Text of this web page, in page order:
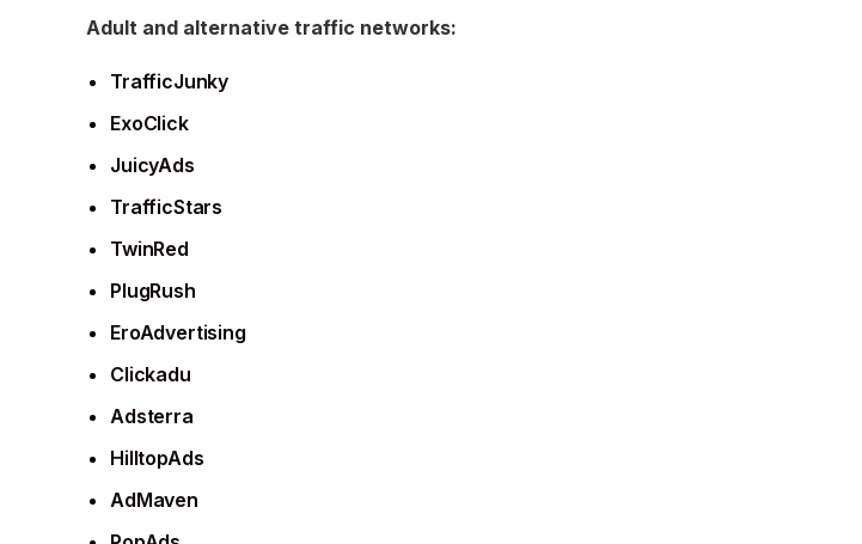
Adult and alternative traffic networks:
TrafficJunky
ExoClick
JuicyAds
TrafficStars
TwinRed
PlugRush
EroAdvertising
Clickadu
Adsterra
HilltopAds
AdMaven